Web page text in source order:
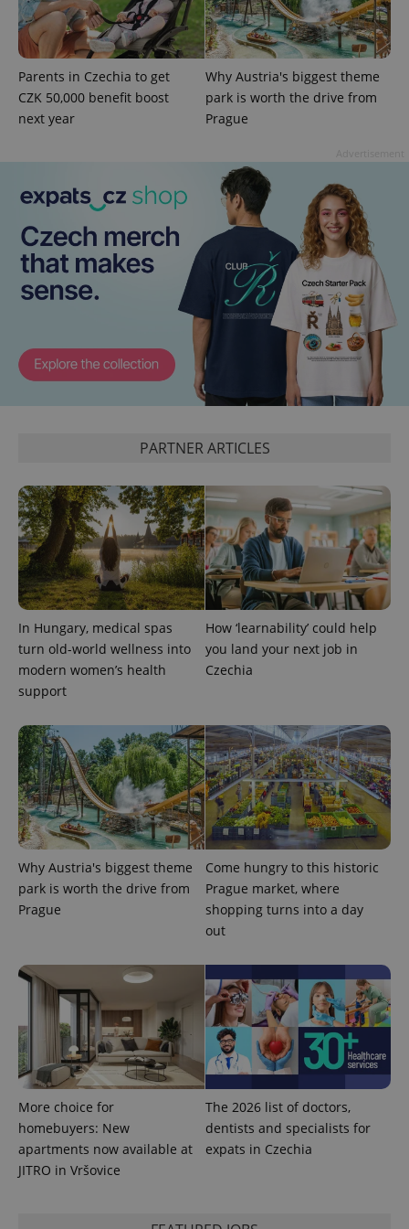
Parents in Czechia to get
CZK 50,000 benefit boost
next year
Why Austria's biggest theme
park is worth the drive from
Prague
PARTNER ARTICLES
In Hungary, medical spas
turn old-world wellness into
modern women’s health
support
How ‘learnability’ could help
you land your next job in
Czechia
Why Austria's biggest theme
park is worth the drive from
Prague
Come hungry to this historic
Prague market, where
shopping turns into a day
out
More choice for
homebuyers: New
apartments now available at
JITRO in Vršovice
The 2026 list of doctors,
dentists and specialists for
expats in Czechia
.www.expats.cz 12
PHPSESSID
.www.expats.cz
exprt .expats.cz 6
Name
Provider
/Domain
Expiration Description
_ga
Google
.expats.cz
1 year 1
month
This cookie
name is
associated
Google
Name
Provider
Expiration Description
_fbp
Platform
3 months
Used by
Facebook to
deliver a
bidding from